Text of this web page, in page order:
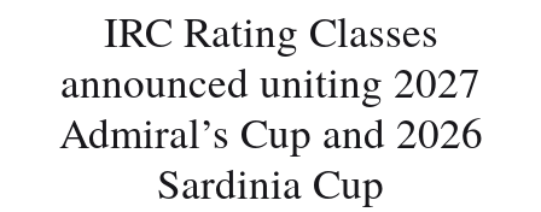
IRC Rating Classes
announced uniting 2027
Admiral’s Cup and 2026
Sardinia Cup